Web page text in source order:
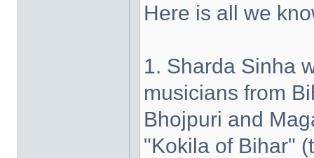
Here is all we
1. Sharda Sinha
musicians from
Bhojpuri and
"Kokila of Bihar"